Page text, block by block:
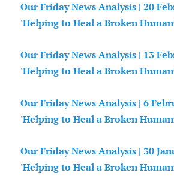
Our Friday News Analysis | 20
'Helping to Heal a Broken
Our Friday News Analysis | 13
'Helping to Heal a Broken
Our Friday News Analysis | 6
'Helping to Heal a Broken
Our Friday News Analysis | 30
'Helping to Heal a Broken